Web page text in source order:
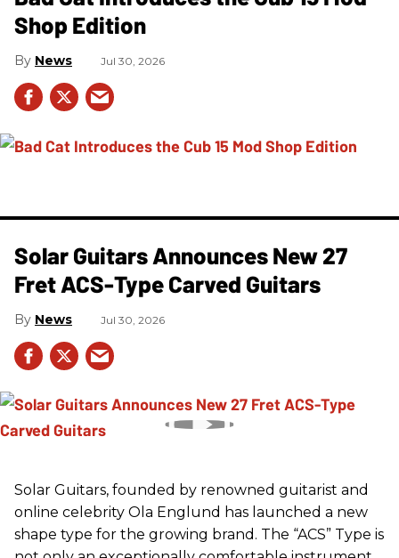
Shop Edition
News Jul 30, 2026
Solar Guitars Announces New 27
Fret ACS-Type Carved Guitars
News Jul 30, 2026
Solar Guitars, founded by renowned guitarist and
online celebrity Ola Englund has launched a new
shape type for the growing brand. The “ACS” Type is